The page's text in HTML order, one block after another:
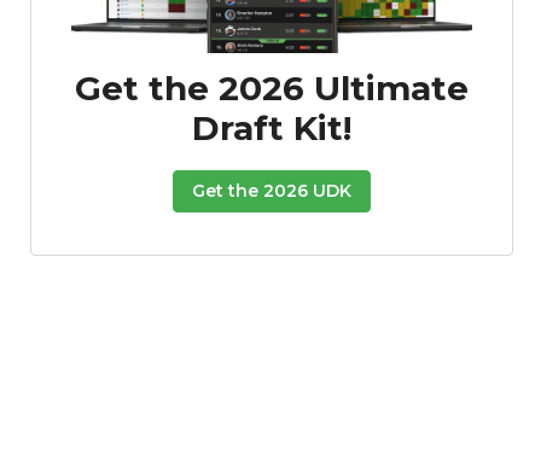
Get the 2026 Ultimate
Draft Kit!
Get the 2026 UDK